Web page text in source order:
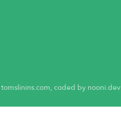
tomslinins.com, coded by nooni.dev